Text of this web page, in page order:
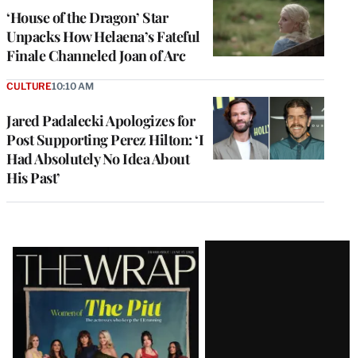
‘House of the Dragon’ Star
Unpacks How Helaena’s Fateful
Finale Channeled Joan of Arc
Jared Padalecki Apologizes for
Post Supporting Perez Hilton: ‘I
Had Absolutely No Idea About
His Past’
CULTURE10:10 AM
Latest
Magazine
Issue